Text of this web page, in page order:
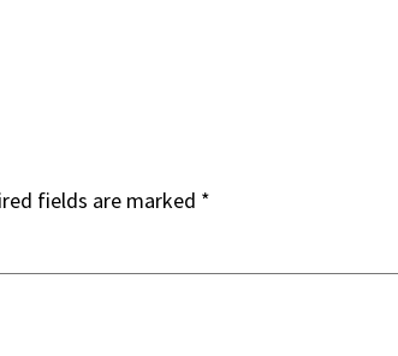
fields are marked *